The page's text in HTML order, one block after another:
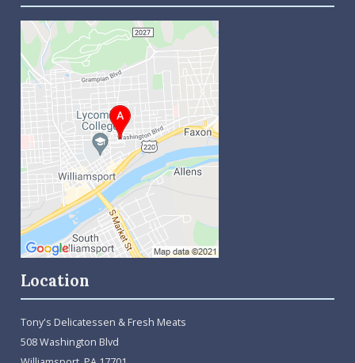
Location
Tony's Delicatessen & Fresh Meats
508 Washington Blvd